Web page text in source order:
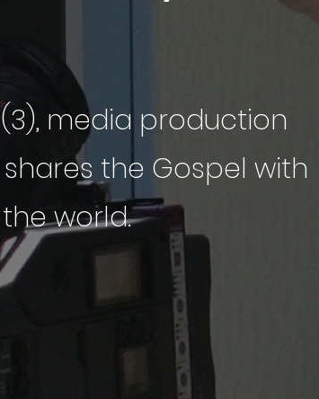
media production
the Gospel with
world.